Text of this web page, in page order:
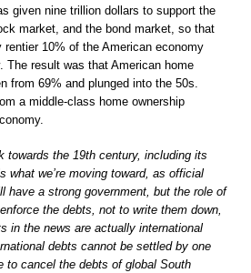
given nine trillion dollars to support the
market, and the bond market, so that
10% of the American economy
The result was that American home
from 69% and plunged into the 50s.
a middle-class home ownership
towards the 19th century, including its
what we’re moving toward, as official
have a strong government, but the role of
the debts, not to write them down,
in the news are actually international
debts cannot be settled by one
to cancel the debts of global South